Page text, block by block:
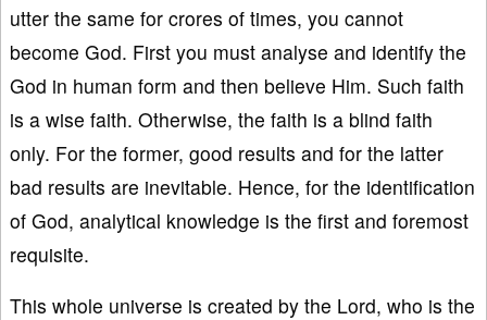
utter the same for crores of times, you cannot
become God. First you must analyse and identify the
God in human form and then believe Him. Such faith
is a wise faith. Otherwise, the faith is a blind faith
only. For the former, good results and for the latter
bad results are inevitable. Hence, for the identification
of God, analytical knowledge is the first and foremost
requisite.
This whole universe is created by the Lord, who is the